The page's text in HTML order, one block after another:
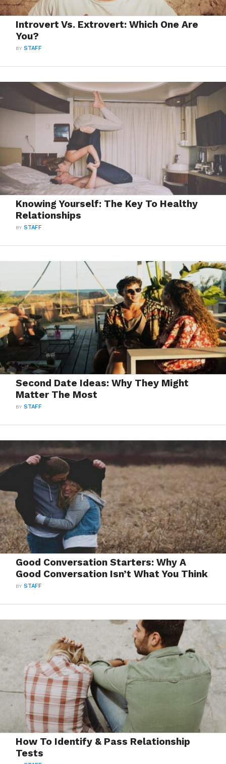
Introvert Vs. Extrovert: Which One Are
You?
BYSTAFF
Knowing Yourself: The Key To Healthy
Relationships
BYSTAFF
Second Date Ideas: Why They Might
Matter The Most
BYSTAFF
Good Conversation Starters: Why A
Good Conversation Isn’t What You Think
BYSTAFF
How To Identify & Pass Relationship
Tests